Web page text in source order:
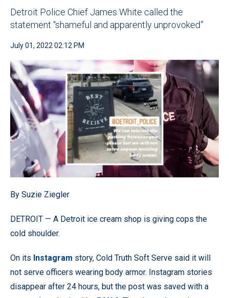
Detroit Police Chief James White called the
statement “shameful and apparently unprovoked”
July 01, 2022 02:12 PM
By Suzie Ziegler
DETROIT — A Detroit ice cream shop is giving cops the
cold shoulder.
On its Instagram story, Cold Truth Soft Serve said it will
not serve officers wearing body armor. Instagram stories
disappear after 24 hours, but the post was saved with a